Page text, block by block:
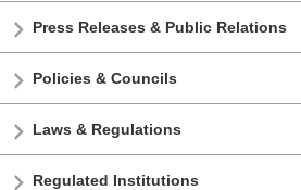
Press Releases & Public Relations
Policies & Councils
Laws & Regulations
Regulated Institutions